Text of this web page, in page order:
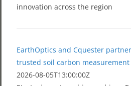
innovation across the region
EarthOptics and Cquester
trusted soil carbon measurement
2026-08-05T13:00:00Z